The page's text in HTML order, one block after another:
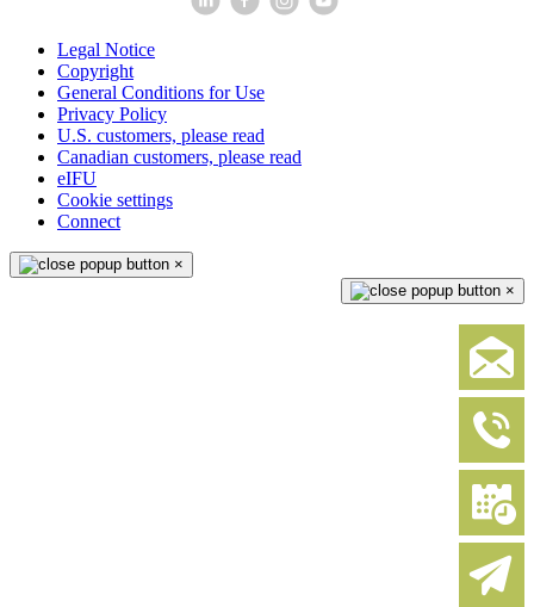
Legal Notice
Copyright
General Conditions for Use
Privacy Policy
U.S. customers, please read
Canadian customers, please read
eIFU
Cookie settings
Connect
×
×